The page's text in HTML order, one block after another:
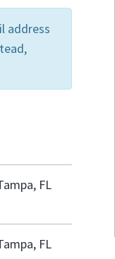
address
FL
FL